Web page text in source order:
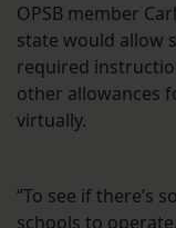
OPSB member
state would allow
required
other allowances
virtually.
“To see if there’s
schools to